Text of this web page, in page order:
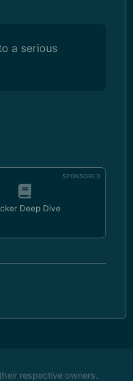
a serious
SPONSORED
Deep Dive
respective owners.